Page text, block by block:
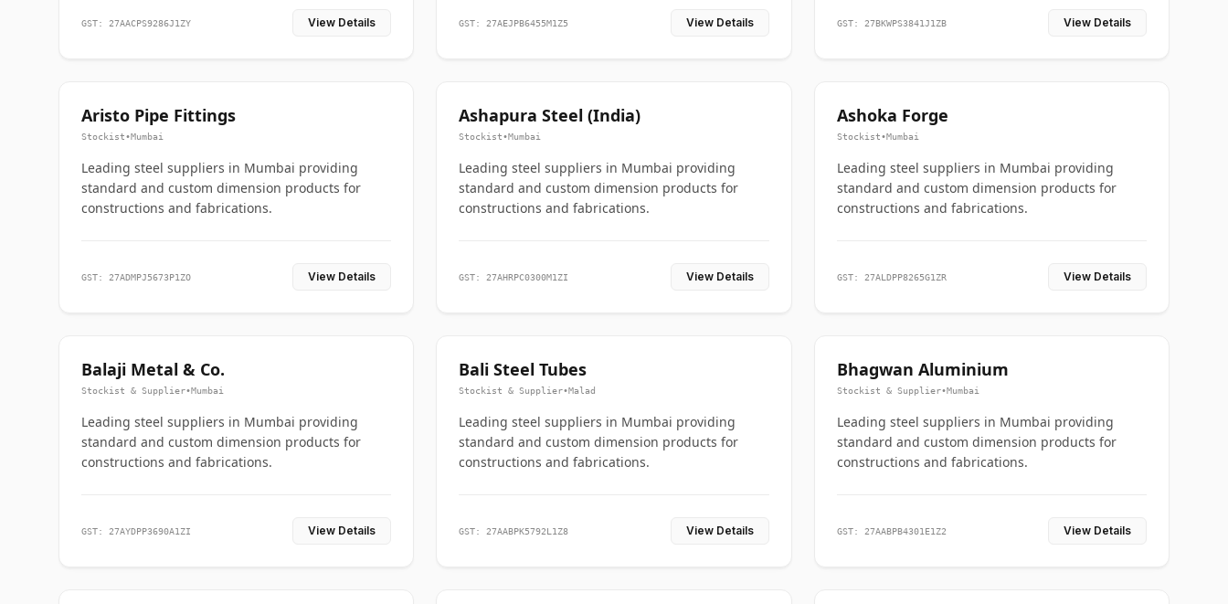
GST: 27AACPS9286J1ZY View Details GST: 27AEJPB6455M1Z5 View Details GST: 27BKWPS3841J1ZB View Details
Aristo Pipe Fittings
Stockist•Mumbai
Leading steel suppliers in Mumbai providing
standard and custom dimension products for
constructions and fabrications.
GST: 27ADMPJ5673P1ZO View Details
Ashapura Steel (India)
Stockist•Mumbai
Leading steel suppliers in Mumbai providing
standard and custom dimension products for
constructions and fabrications.
GST: 27AHRPC0300M1ZI View Details
Ashoka Forge
Stockist•Mumbai
Leading steel suppliers in Mumbai providing
standard and custom dimension products for
constructions and fabrications.
GST: 27ALDPP8265G1ZR View Details
Balaji Metal & Co.
Stockist & Supplier•Mumbai
Leading steel suppliers in Mumbai providing
standard and custom dimension products for
constructions and fabrications.
GST: 27AYDPP3690A1ZI View Details
Bali Steel Tubes
Stockist & Supplier•Malad
Leading steel suppliers in Mumbai providing
standard and custom dimension products for
constructions and fabrications.
GST: 27AABPK5792L1Z8 View Details
Bhagwan Aluminium
Stockist & Supplier•Mumbai
Leading steel suppliers in Mumbai providing
standard and custom dimension products for
constructions and fabrications.
GST: 27AABPB4301E1Z2 View Details